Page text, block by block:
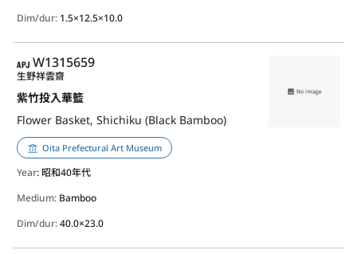
Dim/dur: 1.5×12.5×10.0
APJ
W1315659
紫竹投入華籃
Flower Basket, Shichiku (Black Bamboo)
生野祥雲齋
Oita Prefectural Art Museum
Year: 昭和40年代
Medium: Bamboo
Dim/dur:40.0×23.0